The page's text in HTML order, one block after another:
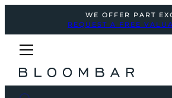
WE OFFER PART
REQUEST A FREE